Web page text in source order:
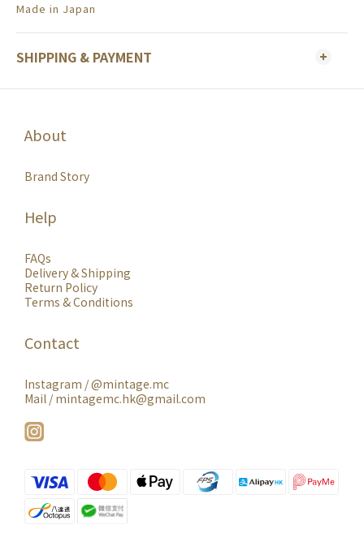
Made in Japan
SHIPPING & PAYMENT
About
Brand Story
Help
FAQs
Delivery & Shipping
Return Policy
Terms & Conditions
Contact
Instagram /@mintage.mc
Mail / mintagemc.hk@gmail.com